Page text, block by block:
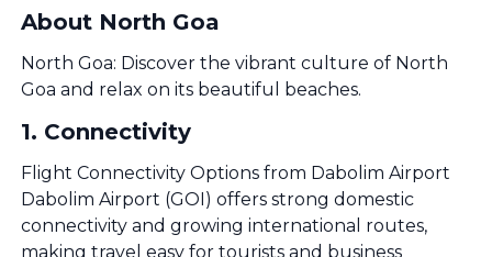
About North Goa
North Goa: Discover the vibrant culture of North
Goa and relax on its beautiful beaches.
1. Connectivity
Flight Connectivity Options from Dabolim Airport
Dabolim Airport (GOI) offers strong domestic
connectivity and growing international routes,
making travel easy for tourists and business